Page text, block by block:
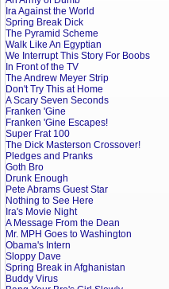
Ira Against the World
Spring Break Dick
The Pyramid Scheme
Walk Like An Egyptian
We Interrupt This Story For Boobs
In Front of the TV
The Andrew Meyer Strip
Don't Try This at Home
A Scary Seven Seconds
Franken 'Gine
Franken 'Gine Escapes!
Super Frat 100
The Dick Masterson Crossover!
Pledges and Pranks
Goth Bro
Drunk Enough
Pete Abrams Guest Star
Nothing to See Here
Ira's Movie Night
A Message From the Dean
Mr. MPH Goes to Washington
Obama's Intern
Sloppy Dave
Spring Break in Afghanistan
Buddy Virus